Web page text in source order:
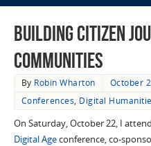
Building Citizen
Communities
By Robin Wharton
October
Conferences, Digital
On Saturday, October 22, I
Digital Ageconference, co-